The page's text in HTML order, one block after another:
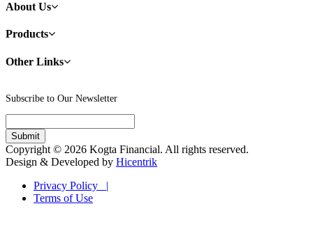
About Us
Products
Other Links
Subscribe to Our Newsletter
Copyright © 2026 Kogta Financial. All rights reserved.
Design & Developed by Hicentrik
Privacy Policy |
Terms of Use